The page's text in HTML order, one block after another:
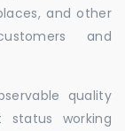
and other
and
quality
status working